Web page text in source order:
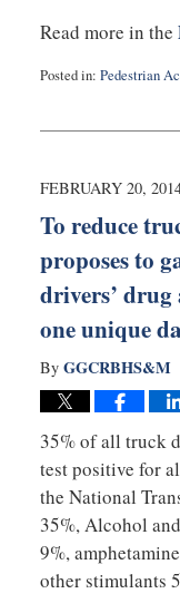
Read more in the
Posted in: Pedestrian
3,
1:06
FEBRUARY 20,
To reduce
proposes to
drivers’
one unique
By GGCRBHS&M
35% of all truck
test positive for
the National
35%, Alcohol
9%,
other stimulants